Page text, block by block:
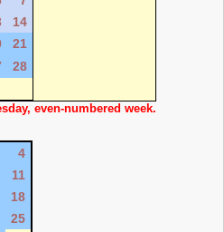
14
21
28
even-numbered week.
4
11
18
25